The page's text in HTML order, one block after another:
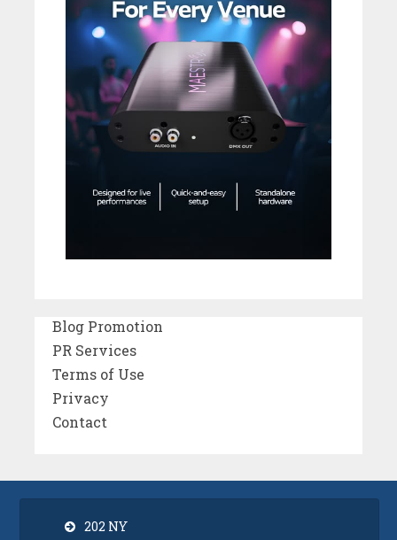
Blog Promotion
PR Services
Terms of Use
Privacy
Contact
202 NY